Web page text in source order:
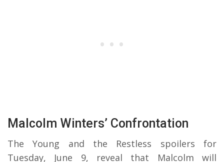
Malcolm Winters’ Confrontation
The Young and the Restless spoilers for
Tuesday, June 9, reveal that Malcolm will